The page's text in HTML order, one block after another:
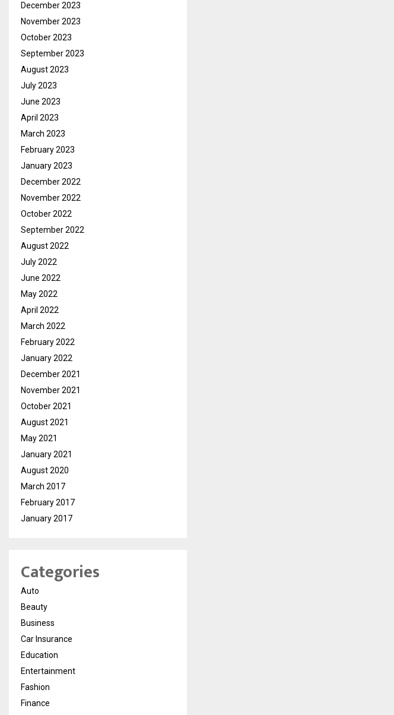
December 2023
November 2023
October 2023
September 2023
August 2023
July 2023
June 2023
April 2023
March 2023
February 2023
January 2023
December 2022
November 2022
October 2022
September 2022
August 2022
July 2022
June 2022
May 2022
April 2022
March 2022
February 2022
January 2022
December 2021
November 2021
October 2021
August 2021
May 2021
January 2021
August 2020
March 2017
February 2017
January 2017
Categories
Auto
Beauty
Business
Car Insurance
Education
Entertainment
Fashion
Finance